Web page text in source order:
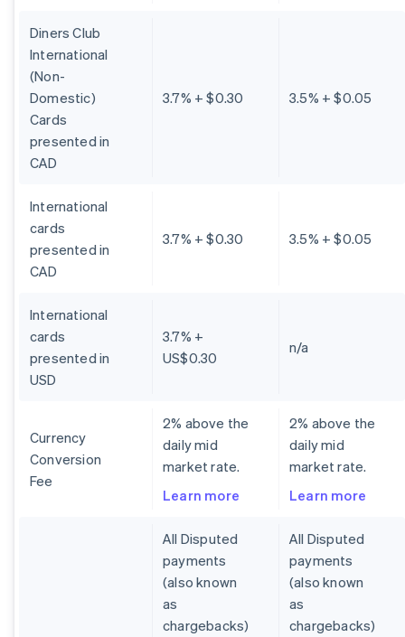
Diners Club
International
(Non-
Domestic)
Cards
presented in
CAD
3.7% + $0.30 3.5% + $0.05
International
cards
presented in
CAD
3.7% + $0.30 3.5% + $0.05
International
cards
presented in
USD
3.7% +
US$0.30
n/a
Currency
Conversion
Fee
2% above the
daily mid
market rate.
Learn more
2% above the
daily mid
market rate.
Learn more
All Disputed
payments
(also known
as
chargebacks)
All Disputed
payments
(also known
as
chargebacks)